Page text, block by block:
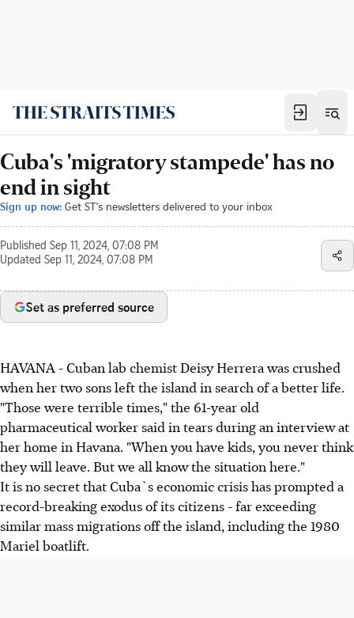
Cuba's 'migratory stampede' has no
end in sight
Sign up now: Get ST's newsletters delivered to your inbox
Published Sep 11, 2024, 07:08 PM
Updated Sep 11, 2024, 07:08 PM
Set as preferred source
HAVANA - Cuban lab chemist Deisy Herrera was crushed
when her two sons left the island in search of a better life.
"Those were terrible times," the 61-year old
pharmaceutical worker said in tears during an interview at
her home in Havana. "When you have kids, you never think
they will leave. But we all know the situation here."
It is no secret that Cuba`s economic crisis has prompted a
record-breaking exodus of its citizens - far exceeding
similar mass migrations off the island, including the 1980
Mariel boatlift.